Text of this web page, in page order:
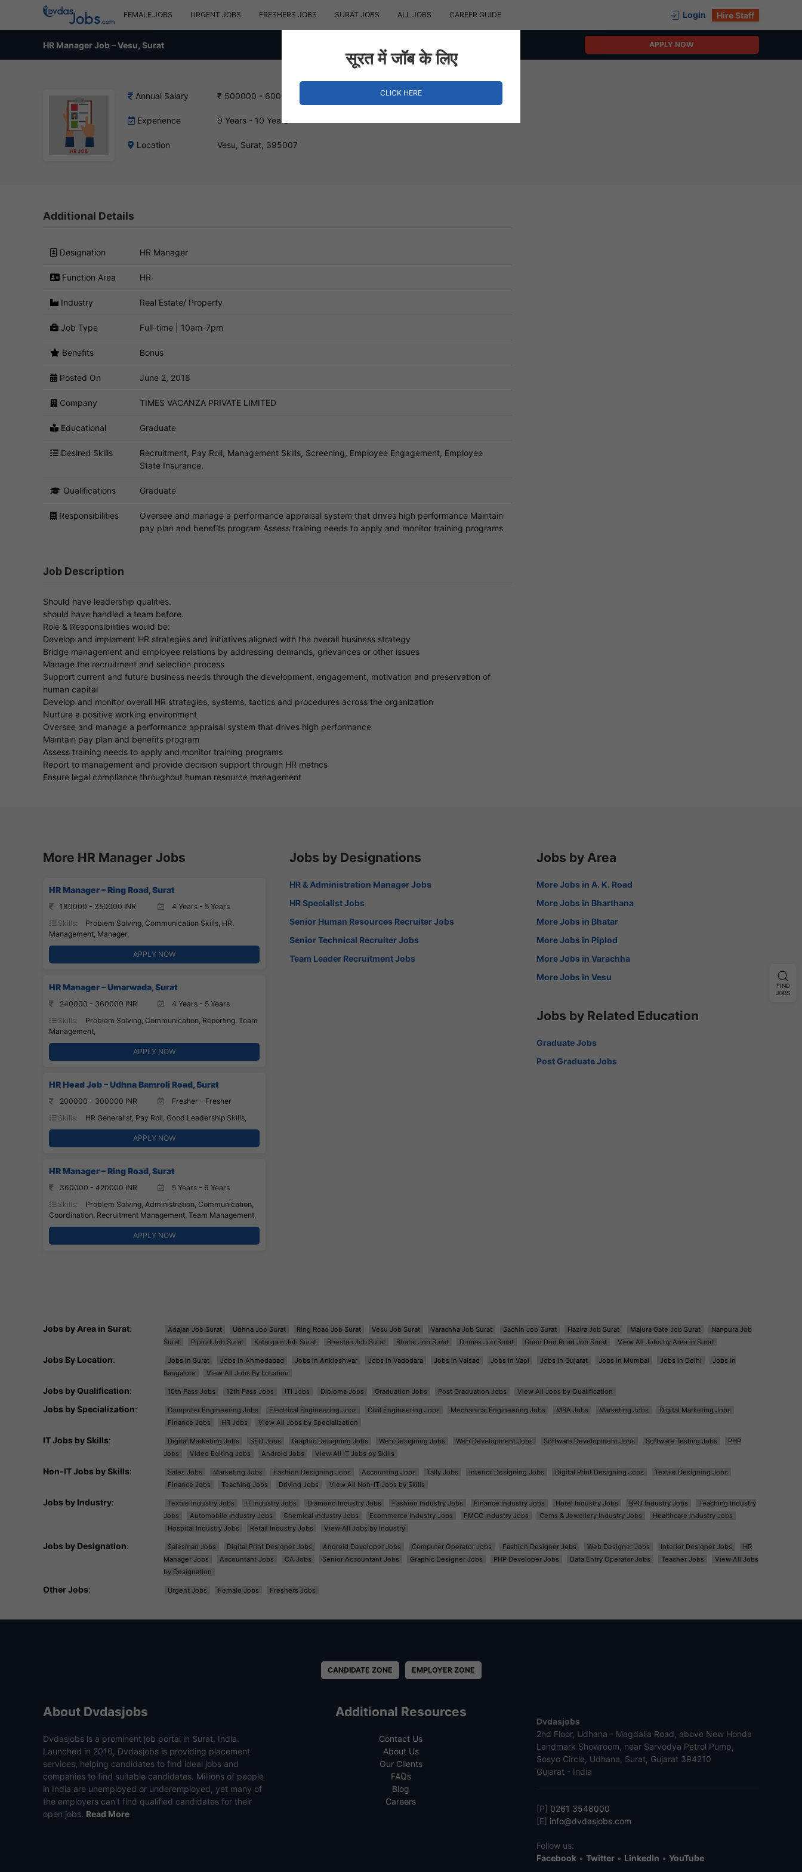
FEMALE JOBS URGENT JOBS FRESHERS JOBS SURAT JOBS ALL JOBS CAREER GUIDE Login Hire Staff
HR Manager Job – Vesu, Surat APPLY NOW
Annual Salary ₹ 500000 - 600000 INR
Experience 9 Years - 10 Years
Location Vesu, Surat, 395007
Additional Details
Designation HR Manager
Function Area HR
Industry Real Estate/ Property
Job Type Full-time | 10am-7pm
Benefits Bonus
Posted On June 2, 2018
Company TIMES VACANZA PRIVATE LIMITED
Educational Graduate
Desired Skills
Recruitment, Pay Roll, Management Skills, Screening, Employee Engagement, Employee
State Insurance,
Qualifications Graduate
Responsibilities
Oversee and manage a performance appraisal system that drives high performance Maintain
pay plan and benefits program Assess training needs to apply and monitor training programs
Job Description
Should have leadership qualities.
should have handled a team before.
Role & Responsibilities would be:
Develop and implement HR strategies and initiatives aligned with the overall business strategy
Bridge management and employee relations by addressing demands, grievances or other issues
Manage the recruitment and selection process
Support current and future business needs through the development, engagement, motivation and preservation of
human capital
Develop and monitor overall HR strategies, systems, tactics and procedures across the organization
Nurture a positive working environment
Oversee and manage a performance appraisal system that drives high performance
Maintain pay plan and benefits program
Assess training needs to apply and monitor training programs
Report to management and provide decision support through HR metrics
Ensure legal compliance throughout human resource management
More HR Manager Jobs
HR Manager – Ring Road, Surat
180000 - 350000 INR
4 Years - 5 Years
Skills:
Problem Solving, Communication Skills, HR,
Management, Manager,
APPLY NOW
HR Manager – Umarwada, Surat
240000 - 360000 INR
4 Years - 5 Years
Skills:
Problem Solving, Communication, Reporting, Team
Management,
APPLY NOW
HR Head Job – Udhna Bamroli Road, Surat
200000 - 300000 INR
Fresher - Fresher
Skills:
HR Generalist, Pay Roll, Good Leadership Skills,
APPLY NOW
HR Manager – Ring Road, Surat
360000 - 420000 INR
5 Years - 6 Years
Skills:
Problem Solving, Administration, Communication,
Coordination, Recruitment Management, Team Management,
APPLY NOW
Jobs by Designations
HR & Administration Manager Jobs
HR Specialist Jobs
Senior Human Resources Recruiter Jobs
Senior Technical Recruiter Jobs
Team Leader Recruitment Jobs
Jobs by Area
More Jobs in A. K. Road
More Jobs in Bharthana
More Jobs in Bhatar
More Jobs in Piplod
More Jobs in Varachha
More Jobs in Vesu
Jobs by Related Education
Graduate Jobs
Post Graduate Jobs
Jobs by Area in Surat: Adajan Job Surat Udhna Job Surat Ring Road Job Surat Vesu Job Surat Varachha Job Surat Sachin Job Surat Hazira Job Surat Majura Gate Job Surat
Nanpura Job
Surat
Piplod Job Surat Katargam Job Surat Bhestan Job Surat Bhatar Job Surat Dumas Job Surat Ghod Dod Road Job Surat View All Jobs by Area in Surat
Jobs By Location: Jobs in Surat Jobs in Ahmedabad Jobs in Ankleshwar Jobs in Vadodara Jobs in Valsad Jobs in Vapi Jobs in Gujarat Jobs in Mumbai Jobs in Delhi
Jobs in
Bangalore
View All Jobs By Location
Jobs by Qualification: 10th Pass Jobs 12th Pass Jobs ITI Jobs Diploma Jobs Graduation Jobs Post Graduation Jobs View All Jobs by Qualification
Jobs by Specialization: Computer Engineering Jobs Electrical Engineering Jobs Civil Engineering Jobs Mechanical Engineering Jobs MBA Jobs Marketing Jobs
Digital Marketing Jobs
Finance Jobs
HR Jobs View All Jobs by Specialization
IT Jobs by Skills: Digital Marketing Jobs SEO Jobs Graphic Designing Jobs Web Designing Jobs Web Development Jobs Software Development Jobs Software Testing Jobs
PHP
Jobs
Video Editing Jobs Android Jobs View All IT Jobs by Skills
Non-IT Jobs by Skills: Sales Jobs Marketing Jobs Fashion Designing Jobs Accounting Jobs Tally Jobs Interior Designing Jobs Digital Print Designing Jobs
Textile Designing Jobs
Finance Jobs
Teaching Jobs Driving Jobs View All Non-IT Jobs by Skills
Jobs by Industry: Textile Industry Jobs IT Industry Jobs Diamond Industry Jobs Fashion Industry Jobs Finance Industry Jobs Hotel Industry Jobs BPO Industry Jobs
Teaching Industry
Jobs
Automobile Industry Jobs Chemical Industry Jobs Ecommerce Industry Jobs FMCG Industry Jobs Gems & Jewellery Industry Jobs
Healthcare Industry Jobs
Hospital Industry Jobs
Retail Industry Jobs View All Jobs by Industry
Jobs by Designation: Salesman Jobs Digital Print Designer Jobs Android Developer Jobs Computer Operator Jobs Fashion Designer Jobs Web Designer Jobs Interior Designer Jobs
HR
Manager Jobs
Accountant Jobs CA Jobs Senior Accountant Jobs Graphic Designer Jobs PHP Developer Jobs Data Entry Operator Jobs Teacher Jobs
View All Jobs
by Designation
Other Jobs: Urgent Jobs Female Jobs Freshers Jobs
CANDIDATE ZONE EMPLOYER ZONE
About Dvdasjobs
Dvdasjobs is a prominent job portal in Surat, India.
Launched in 2010, Dvdasjobs is providing placement
services, helping candidates to find ideal jobs and
companies to find suitable candidates. Millions of people
in India are unemployed or underemployed, yet many of
the employers can’t find qualified candidates for their
open jobs. Read More
Additional Resources
Contact Us
About Us
Our Clients
FAQs
Blog
Careers
Dvdasjobs
2nd Floor, Udhana - Magdalla Road, above New Honda
Landmark Showroom, near Sarvodya Petrol Pump,
Sosyo Circle, Udhana, Surat, Gujarat 394210
Gujarat - India
[P] 0261 3548000
[E] info@dvdasjobs.com
Follow us:
Facebook• Twitter• LinkedIn • YouTube
FIND
JOBS
सूरत में जॉब के लिए
CLICK HERE